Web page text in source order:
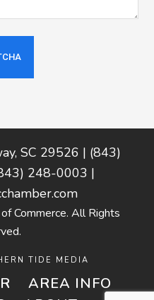
SC 29526 | (843)
248-0003 |
Commerce. All Rights
TIDE MEDIA
AREA INFO